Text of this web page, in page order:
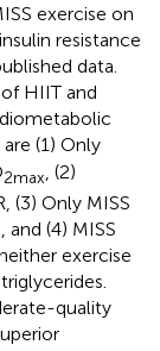
exercise on
resistance
data.
HIIT and
(1) Only
2max , (2)
(3) Only MISS
(4) MISS
exercise
quality